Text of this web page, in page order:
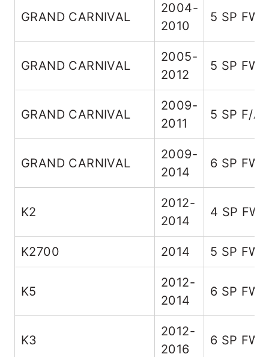
GRAND CARNIVAL
2004-
2010
5 SP FWD
GRAND CARNIVAL
2005-
2012
5 SP FWD
GRAND CARNIVAL
2009-
2011
5 SP F/
GRAND CARNIVAL
2009-
2014
6 SP FWD
K2
2012-
2014
4 SP
K2700 2014 5 SP FWD
K5
2012-
2014
6 SP FWD
K3
2012-
2016
6 SP FWD